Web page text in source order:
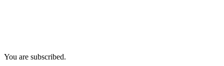
You are subscribed.